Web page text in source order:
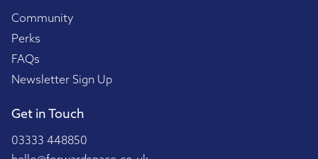
Community
Perks
FAQs
Newsletter Sign Up
Get in Touch
03333 448850